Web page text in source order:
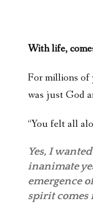
With life,
For millions of
was just God
“You felt all
Yes, I
inanimate
emergence
spirit comes